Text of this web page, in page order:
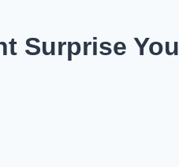
Surprise You